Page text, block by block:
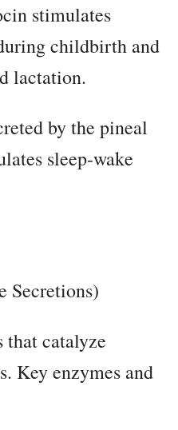
stimulates
childbirth and
lactation.
by the pineal
sleep-wake
Secretions)
that catalyze
Key enzymes and